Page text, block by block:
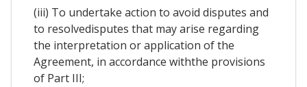
(iii) To undertake action to avoid disputes and
to resolvedisputes that may arise regarding
the interpretation or application of the
Agreement, in accordance withthe provisions
of Part III;